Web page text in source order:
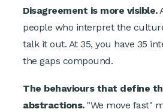
Disagreement is more visible.
people who interpret the
talk it out. At 35, you have 35
the gaps compound.
The behaviours that define
abstractions."We move fast"